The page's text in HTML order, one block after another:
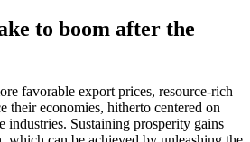
to boom after the
favorable export prices, resource-rich
their economies, hitherto centered on
industries. Sustaining prosperity gains